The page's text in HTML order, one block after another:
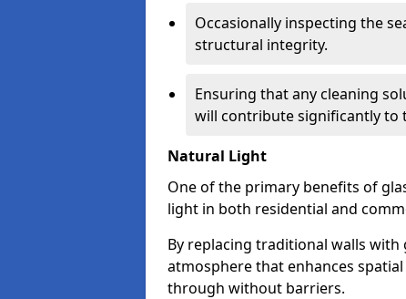
Occasionally inspecting the
structural integrity.
Ensuring that any cleaning
will contribute significantly to
Natural Light
One of the primary benefits of
light in both residential and
By replacing traditional walls
atmosphere that enhances
through without barriers.